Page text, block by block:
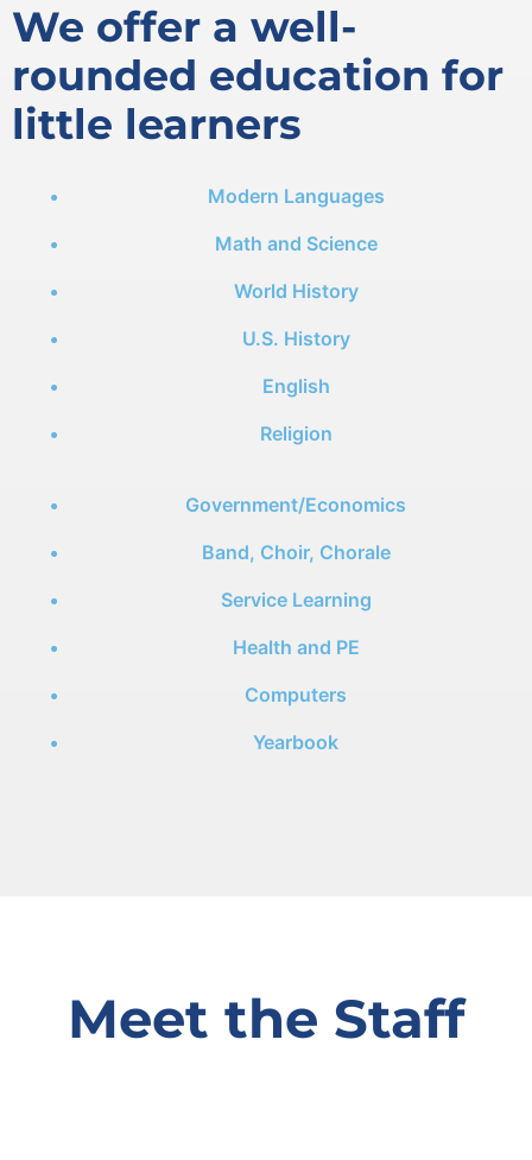
We offer a well-
rounded education for
little learners
Modern Languages
Math and Science
World History
U.S. History
English
Religion
Government/Economics
Band, Choir, Chorale
Service Learning
Health and PE
Computers
Yearbook
Meet the Staff